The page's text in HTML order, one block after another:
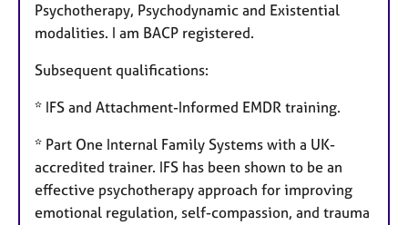
Psychotherapy, Psychodynamic and Existential
modalities. I am BACP registered.
Subsequent qualifications:
* IFS and Attachment-Informed EMDR training.
* Part One Internal Family Systems with a UK-
accredited trainer. IFS has been shown to be an
effective psychotherapy approach for improving
emotional regulation, self-compassion, and trauma